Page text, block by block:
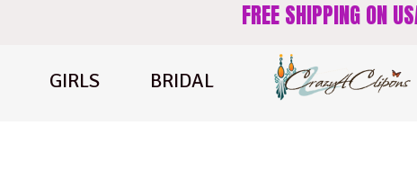
FREE SHIPPING ON
GIRLS BRIDAL